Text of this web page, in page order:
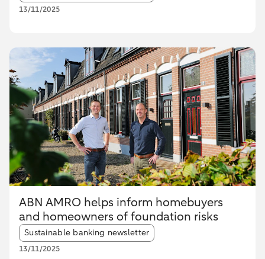
13/11/2025
ABN AMRO helps inform homebuyers
and homeowners of foundation risks
Article tags:
Sustainable banking newsletter
13/11/2025